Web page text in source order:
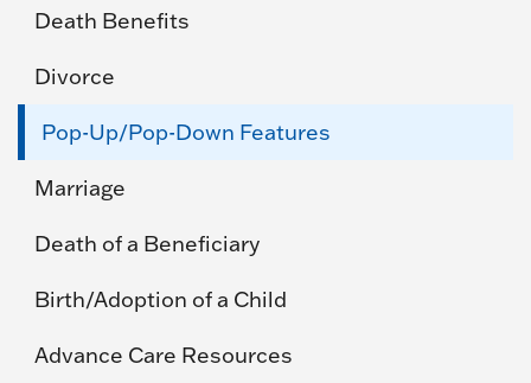
Death Benefits
Divorce
Pop-Up/Pop-Down Features
Marriage
Death of a Beneficiary
Birth/Adoption of a Child
Advance Care Resources